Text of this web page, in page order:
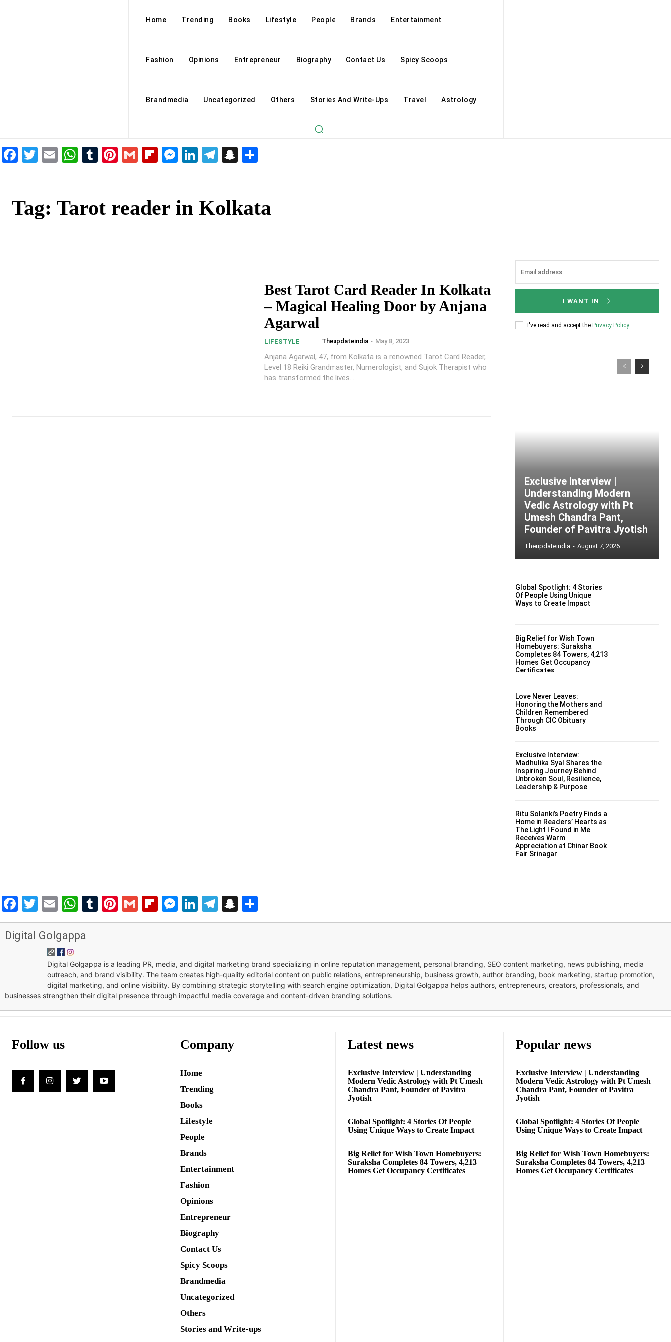
Home Trending Books Lifestyle People Brands Entertainment
Fashion Opinions Entrepreneur Biography Contact Us Spicy Scoops
Brandmedia Uncategorized Others Stories And Write-Ups Travel Astrology
Facebook
Twitter
EmailWhatsApp
Tumblr
Pinterest
GmailFlipboard
Messenger
LinkedIn
Telegram
Snapchat
Tag: Tarot reader in Kolkata
Best Tarot Card Reader In Kolkata
– Magical Healing Door by Anjana
Agarwal
LIFESTYLE Theupdateindia - May 8, 2023
Anjana Agarwal, 47, from Kolkata is a renowned Tarot Card Reader,
Level 18 Reiki Grandmaster, Numerologist, and Sujok Therapist who
has transformed the lives...
I WANT IN
I've read and accept the Privacy Policy.
Exclusive Interview |
Understanding Modern
Vedic Astrology with Pt
Umesh Chandra Pant,
Founder of Pavitra Jyotish
Theupdateindia - August 7, 2026
Global Spotlight: 4 Stories
Of People Using Unique
Ways to Create Impact
Big Relief for Wish Town
Homebuyers: Suraksha
Completes 84 Towers, 4,213
Homes Get Occupancy
Certificates
Love Never Leaves:
Honoring the Mothers and
Children Remembered
Through CIC Obituary
Books
Exclusive Interview:
Madhulika Syal Shares the
Inspiring Journey Behind
Unbroken Soul, Resilience,
Leadership & Purpose
Ritu Solanki’s Poetry Finds a
Home in Readers’ Hearts as
The Light I Found in Me
Receives Warm
Appreciation at Chinar Book
Fair Srinagar
Facebook
Twitter
EmailWhatsApp
Tumblr
Pinterest
GmailFlipboard
Messenger
LinkedIn
Telegram
Snapchat
Digital Golgappa
Digital Golgappa is a leading PR, media, and digital marketing brand specializing in online reputation management, personal branding, SEO content marketing, news publishing, media
outreach, and brand visibility. The team creates high-quality editorial content on public relations, entrepreneurship, business growth, author branding, book marketing, startup promotion,
digital marketing, and online visibility. By combining strategic storytelling with search engine optimization, Digital Golgappa helps authors, entrepreneurs, creators, professionals, and
businesses strengthen their digital presence through impactful media coverage and content-driven branding solutions.
Follow us Company
Home
Trending
Books
Lifestyle
People
Brands
Entertainment
Fashion
Opinions
Entrepreneur
Biography
Contact Us
Spicy Scoops
Brandmedia
Uncategorized
Others
Stories and Write-ups
Latest news
Exclusive Interview | Understanding
Modern Vedic Astrology with Pt Umesh
Chandra Pant, Founder of Pavitra
Jyotish
Global Spotlight: 4 Stories Of People
Using Unique Ways to Create Impact
Big Relief for Wish Town Homebuyers:
Suraksha Completes 84 Towers, 4,213
Homes Get Occupancy Certificates
Popular news
Exclusive Interview | Understanding
Modern Vedic Astrology with Pt Umesh
Chandra Pant, Founder of Pavitra
Jyotish
Global Spotlight: 4 Stories Of People
Using Unique Ways to Create Impact
Big Relief for Wish Town Homebuyers:
Suraksha Completes 84 Towers, 4,213
Homes Get Occupancy Certificates